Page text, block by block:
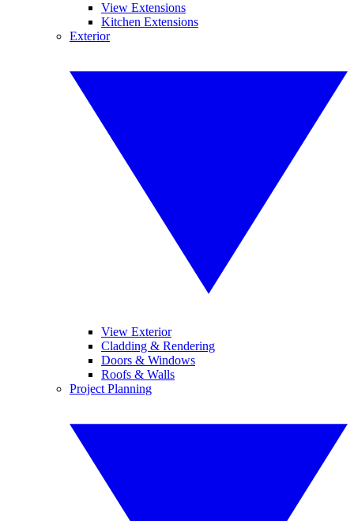
View Extensions
Kitchen Extensions
Exterior
View Exterior
Cladding & Rendering
Doors & Windows
Roofs & Walls
Project Planning